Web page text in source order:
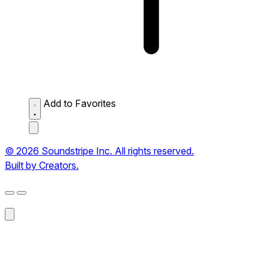
Add to Favorites
© 2026 Soundstripe Inc. All rights reserved.
Built by Creators.